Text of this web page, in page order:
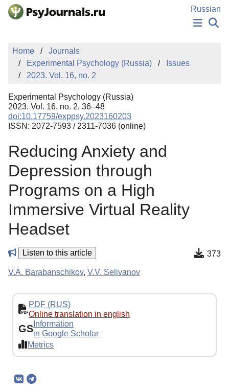
Skip to Main Content
Russian
PUBLICATIONS
AUTHORS
MANUSCRIPT SUBMISSION
EDITOR'S CHOICE
Sign Up
Home
Journals
Experimental Psychology (Russia)
Issues
2023. Vol. 16, no. 2
Experimental Psychology (Russia)
2023. Vol. 16, no. 2, 36–48
doi:10.17759/exppsy.2023160203
ISSN: 2072-7593 / 2311-7036 (online)
Reducing Anxiety and
Depression through
Programs on a High
Immersive Virtual Reality
Headset
Listen to this article 373
V.A. Barabanschikov, V.V. Selivanov
PDF (RUS)
Online translation in english
GS Information
in Google Scholar
Metrics